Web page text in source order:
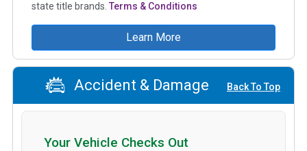
state title brands. Terms & Conditions
Learn More
Accident & Damage Back To Top
Your Vehicle Checks Out